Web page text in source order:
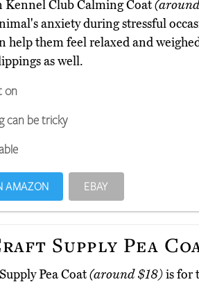
Kennel Club Calming Coat
anxiety during stressful
help them feel relaxed and
as well.
on
can be tricky
AMAZON EBAY
Supply Pea
Pea Coat(around $18)is for